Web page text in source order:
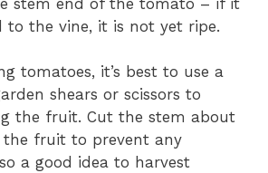
to the vine, it is not yet ripe.
tomatoes, it’s best to use a
shears or scissors to
the fruit. Cut the stem about
the fruit to prevent any
a good idea to harvest